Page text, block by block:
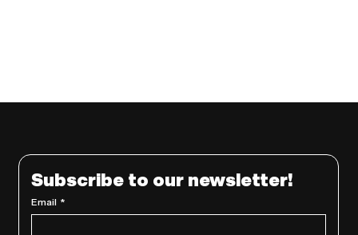
Subscribe to our newsletter!
Email *